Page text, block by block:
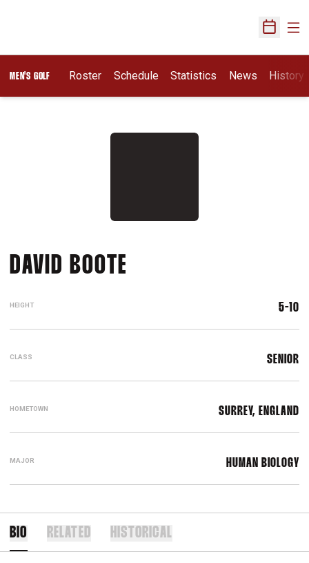
Open
MEN'S GOLF Roster Schedule Statistics News History
DAVID BOOTE
HEIGHT 5-10
CLASS SENIOR
HOMETOWN SURREY, ENGLAND
MAJOR HUMAN BIOLOGY
BIO RELATED HISTORICAL